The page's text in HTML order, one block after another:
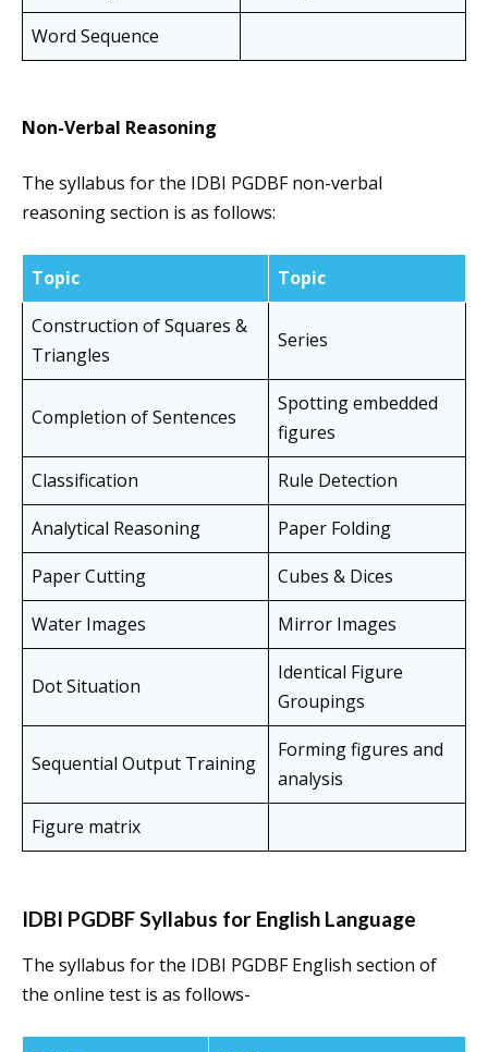
Word Sequence
Non-Verbal Reasoning
The syllabus for the IDBI PGDBF non-verbal
reasoning section is as follows:
Topic
Topic
Construction of Squares &
Triangles
Series
Completion of Sentences
Spotting embedded
figures
Classification
Rule Detection
Analytical Reasoning
Paper Folding
Paper Cutting
Cubes & Dices
Water Images
Mirror Images
Dot Situation
Identical Figure
Groupings
Sequential Output Training
Forming figures and
analysis
Figure matrix
IDBI PGDBF Syllabus for English Language
The syllabus for the IDBI PGDBF English section of
the online test is as follows-